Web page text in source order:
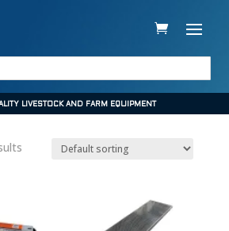
LIVESTOCK AND FARM EQUIPMENT